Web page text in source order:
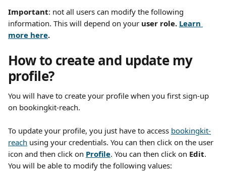
Important: not all users can modify the following
information. This will depend on your user role. Learn
more here.
How to create and update my
profile?
You will have to create your profile when you first sign-up
on bookingkit-reach.
To update your profile, you just have to access bookingkit-
reach using your credentials. You can then click on the user
icon and then click on Profile. You can then click on Edit.
You will be able to modify the following values: